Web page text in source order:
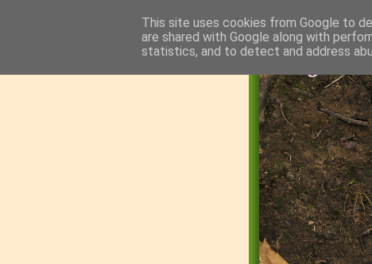
This site uses cookies from Google to
are shared with Google along with
statistics, and to detect and address